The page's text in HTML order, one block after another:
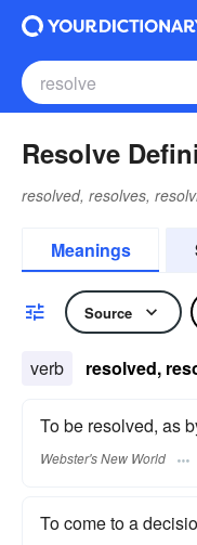
Resolve
resolved, resolves,
Meanings
Source
verb resolved,
To be resolved, as
Webster's New World
To come to a